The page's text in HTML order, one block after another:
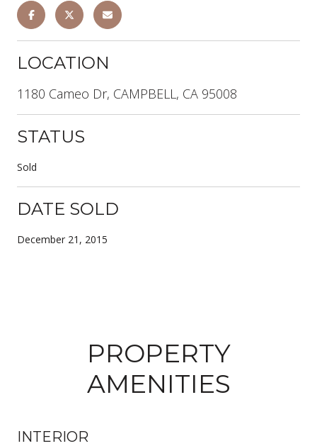
LOCATION
1180 Cameo Dr, CAMPBELL, CA 95008
STATUS
Sold
DATE SOLD
December 21, 2015
PROPERTY
AMENITIES
INTERIOR